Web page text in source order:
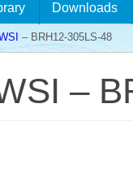
Downloads
– BRH12-305LS-48
–